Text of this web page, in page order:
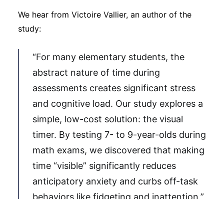
We hear from Victoire Vallier, an author of the
study:
“For many elementary students, the
abstract nature of time during
assessments creates significant stress
and cognitive load. Our study explores a
simple, low-cost solution: the visual
timer. By testing 7- to 9-year-olds during
math exams, we discovered that making
time “visible” significantly reduces
anticipatory anxiety and curbs off-task
behaviors like fidgeting and inattention.”